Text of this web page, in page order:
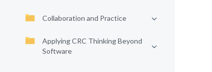
Collaboration and Practice
Applying CRC Thinking Beyond
Software